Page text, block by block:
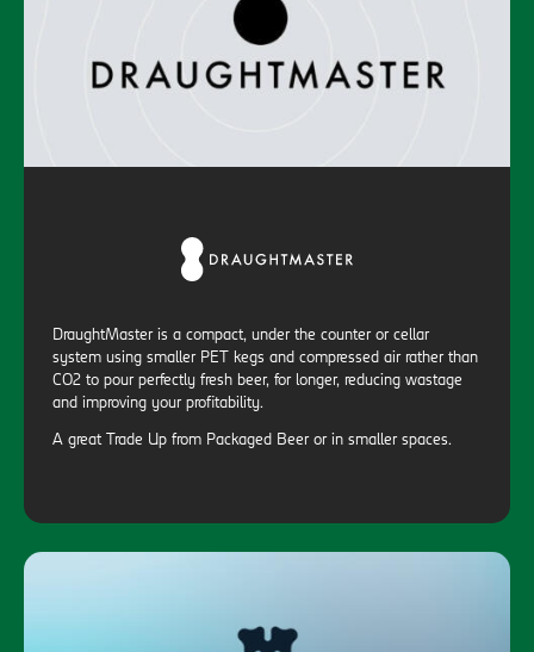
DraughtMaster is a compact, under the counter or cellar
system using smaller PET kegs and compressed air rather than
CO2 to pour perfectly fresh beer, for longer, reducing wastage
and improving your profitability.
A great Trade Up from Packaged Beer or in smaller spaces.